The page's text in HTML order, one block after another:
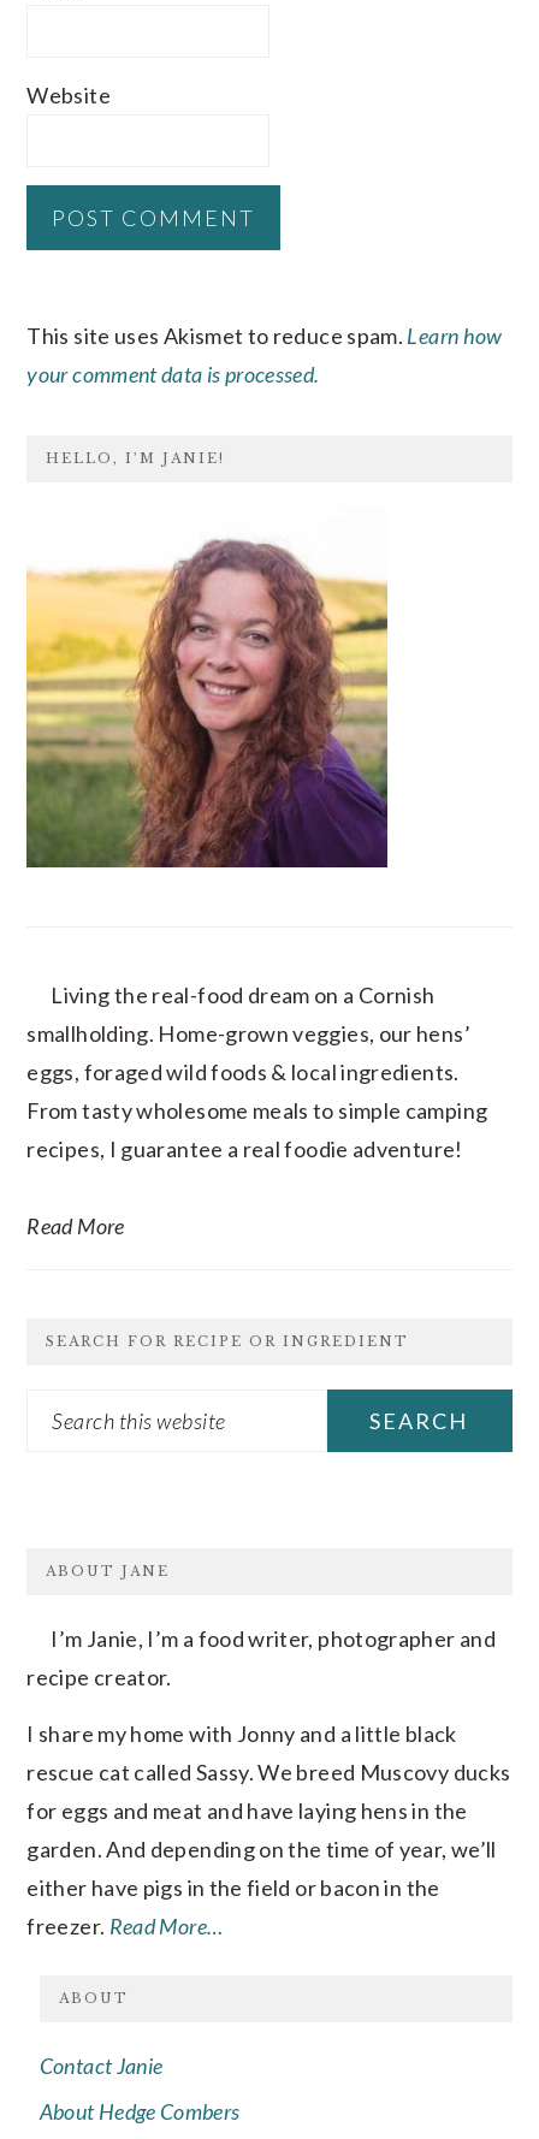
Website
This site uses Akismet to reduce spam. Learn how
your comment data is processed.
SIDEBAR
HELLO, I’M JANIE!
Living the real-food dream on a Cornish
smallholding. Home-grown veggies, our hens’
eggs, foraged wild foods & local ingredients.
From tasty wholesome meals to simple camping
recipes, I guarantee a real foodie adventure!
Read More
SEARCH FOR RECIPE OR INGREDIENT
Search
FOOTER
ABOUT JANE
I’m Janie, I’m a food writer, photographer and
recipe creator.
I share my home with Jonny and a little black
rescue cat called Sassy. We breed Muscovy ducks
for eggs and meat and have laying hens in the
garden. And depending on the time of year, we’ll
either have pigs in the field or bacon in the
freezer. Read More…
ABOUT
Contact Janie
About Hedge Combers